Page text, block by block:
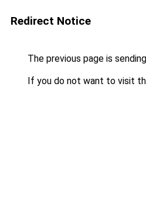
Redirect Notice
The previous page is
If you do not want to visit